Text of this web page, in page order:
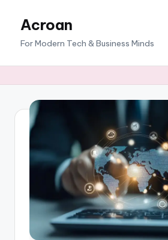
Acroan
For Modern Tech & Business Minds